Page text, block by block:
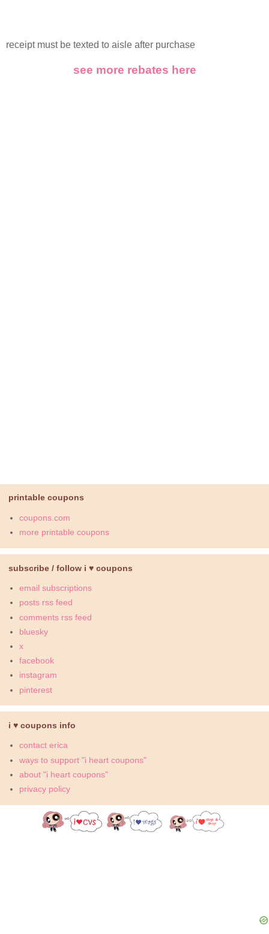
receipt must be texted to aisle after purchase
see more rebates here
printable coupons
coupons.com
more printable coupons
subscribe / follow i ♥ coupons
email subscriptions
posts rss feed
comments rss feed
bluesky
x
facebook
instagram
pinterest
i ♥ coupons info
contact erica
ways to support "i heart coupons"
about "i heart coupons"
privacy policy